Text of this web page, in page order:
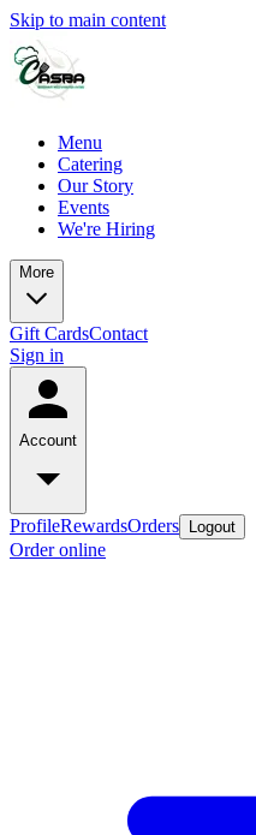
Skip to main content
Menu
Catering
Our Story
Events
We're Hiring
More
Gift CardsContact
Sign in
Account
ProfileRewardsOrders Logout
Order online